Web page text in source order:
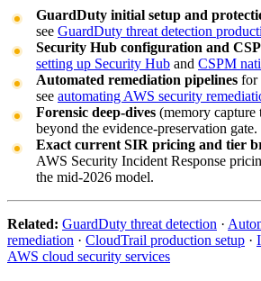
GuardDuty initial setup and
see GuardDuty threat detection
Security Hub configuration and
setting up Security Hub and CSPM
Automated remediation pipelines for
see automating AWS security
Forensic deep-dives (memory
beyond the evidence-preservation gate.
Exact current SIR pricing and tier
AWS Security Incident Response
the mid-2026 model.
Related: GuardDuty threat detection ·
remediation · CloudTrail production setup ·
AWS cloud security services